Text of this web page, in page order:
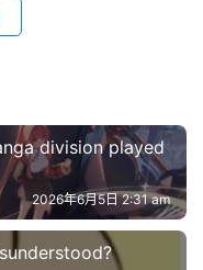
division played
2026年6月5日 2:31 am